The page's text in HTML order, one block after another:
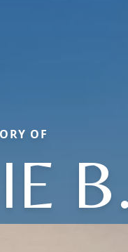
OF